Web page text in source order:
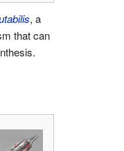
, a
that can